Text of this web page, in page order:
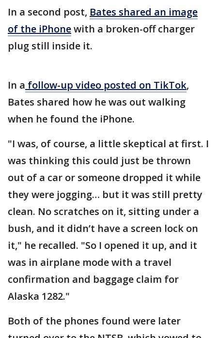
In a second post, Bates shared an image
of the iPhonewith a broken-off charger
plug still inside it.
In a follow-up video posted on TikTok,
Bates shared how he was out walking
when he found the iPhone.
"I was, of course, a little skeptical at first. I
was thinking this could just be thrown
out of a car or someone dropped it while
they were jogging… but it was still pretty
clean. No scratches on it, sitting under a
bush, and it didn’t have a screen lock on
it," he recalled. "So I opened it up, and it
was in airplane mode with a travel
confirmation and baggage claim for
Alaska 1282."
Both of the phones found were later